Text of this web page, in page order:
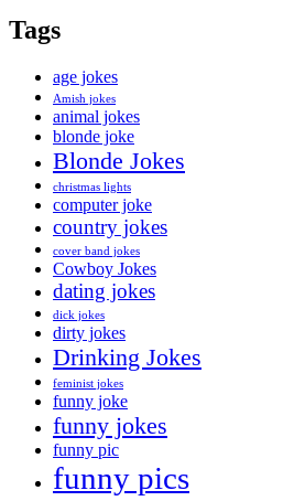
Tags
age jokes
Amish jokes
animal jokes
blonde joke
Blonde Jokes
christmas lights
computer joke
country jokes
cover band jokes
Cowboy Jokes
dating jokes
dick jokes
dirty jokes
Drinking Jokes
feminist jokes
funny joke
funny jokes
funny pic
funny pics